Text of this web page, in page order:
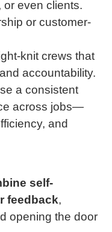
even clients.
or customer-
knit crews that
accountability.
a consistent
across jobs—
and
self-
feedback,
opening the door